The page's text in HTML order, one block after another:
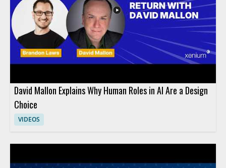
David Mallon Explains Why Human Roles in AI Are a Design
Choice
VIDEOS